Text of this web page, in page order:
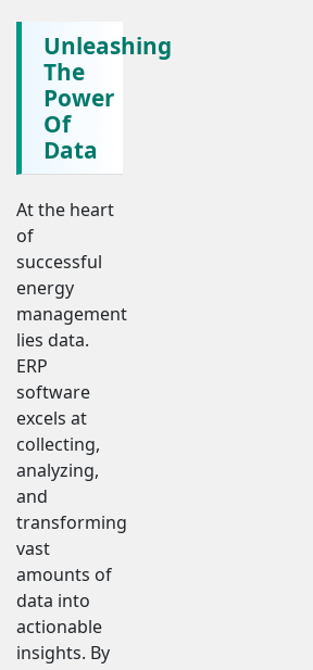
Unleashing
The
Power
Of
Data
At the heart
of
successful
energy
management
lies data.
ERP
software
excels at
collecting,
analyzing,
and
transforming
vast
amounts of
data into
actionable
insights. By